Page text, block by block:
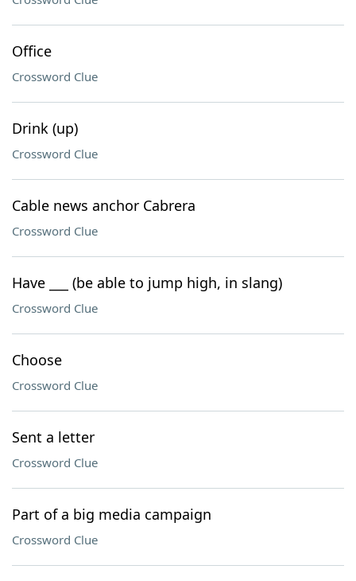
Office
Crossword Clue
Drink (up)
Crossword Clue
Cable news anchor Cabrera
Crossword Clue
Have ___ (be able to jump high, in slang)
Crossword Clue
Choose
Crossword Clue
Sent a letter
Crossword Clue
Part of a big media campaign
Crossword Clue